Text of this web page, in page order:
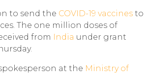
to send the COVID-19 vaccines to
The one million doses of
from India under grant
at the Ministry of